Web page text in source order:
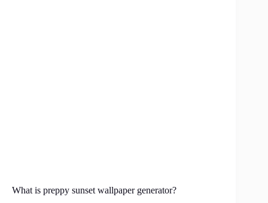
What is preppy sunset wallpaper generator?